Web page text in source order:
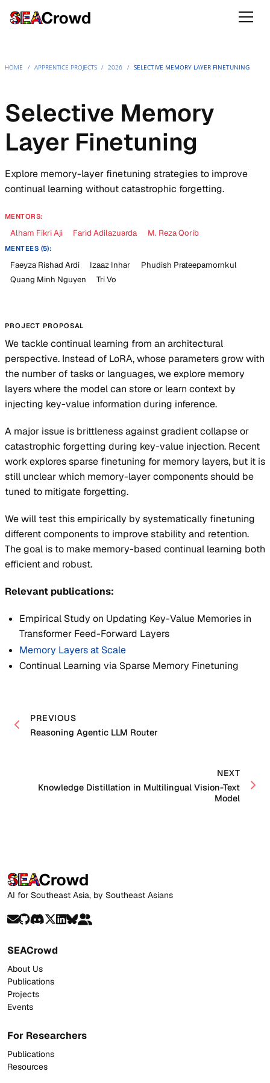
HOME / APPRENTICE PROJECTS / 2026 / SELECTIVE MEMORY LAYER FINETUNING
Selective Memory
Layer Finetuning
Explore memory-layer finetuning strategies to improve
continual learning without catastrophic forgetting.
MENTORS:
Alham Fikri Aji Farid Adilazuarda M. Reza Qorib
MENTEES (5):
Faeyza Rishad Ardi Izaaz Inhar
Phudish Prateepamornkul
Quang Minh Nguyen
Tri Vo
PROJECT PROPOSAL
We tackle continual learning from an architectural
perspective. Instead of LoRA, whose parameters grow with
the number of tasks or languages, we explore memory
layers where the model can store or learn context by
injecting key-value information during inference.
A major issue is brittleness against gradient collapse or
catastrophic forgetting during key-value injection. Recent
work explores sparse finetuning for memory layers, but it is
still unclear which memory-layer components should be
tuned to mitigate forgetting.
We will test this empirically by systematically finetuning
different components to improve stability and retention.
The goal is to make memory-based continual learning both
efficient and robust.
Relevant publications:
Empirical Study on Updating Key-Value Memories in
Transformer Feed-Forward Layers
Memory Layers at Scale
Continual Learning via Sparse Memory Finetuning
PREVIOUS
Reasoning Agentic LLM Router
NEXT
Knowledge Distillation in Multilingual Vision-Text
Model
AI for Southeast Asia, by Southeast Asians
SEACrowd
About Us
Publications
Projects
Events
For Researchers
Publications
Resources